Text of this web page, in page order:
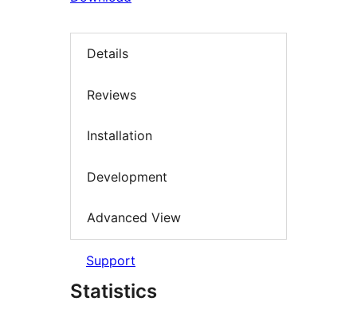
Details
Reviews
Installation
Development
Advanced View
Support
Statistics